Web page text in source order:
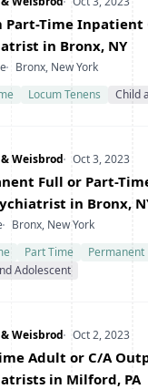
Part-Time Inpatient
in Bronx, NY
Location
Bronx, New York
Locum Tenens Child
WeisbrodDate Posted
Oct 3, 2023
Full or Part-
in Bronx,
Location
Bronx, New York
Part Time
Permanent
Adolescent
WeisbrodDate Posted
Oct 2, 2023
Adult or C/A
in Milford, PA